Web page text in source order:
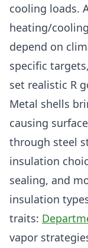
cooling loads.
heating/
depend on
specific
set realistic R
Metal shells
causing
through steel
insulation
sealing, and
insulation
traits:
vapor